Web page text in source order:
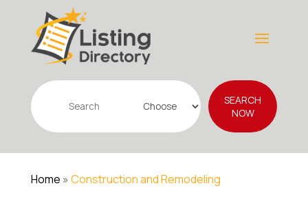
Search
for
SEARCH
NOW
Home » Construction and Remodeling